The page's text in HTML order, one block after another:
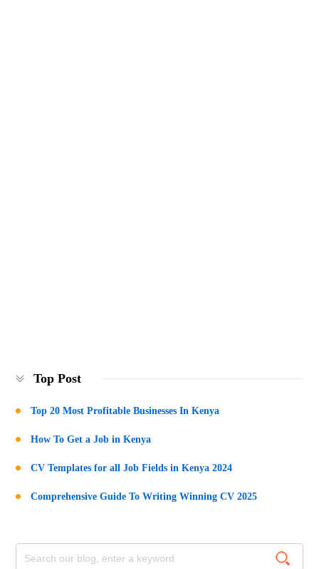
Top Post
Top 20 Most Profitable Businesses In Kenya
How To Get a Job in Kenya
CV Templates for all Job Fields in Kenya 2024
Comprehensive Guide To Writing Winning CV 2025